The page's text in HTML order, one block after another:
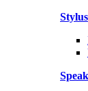
Stylus